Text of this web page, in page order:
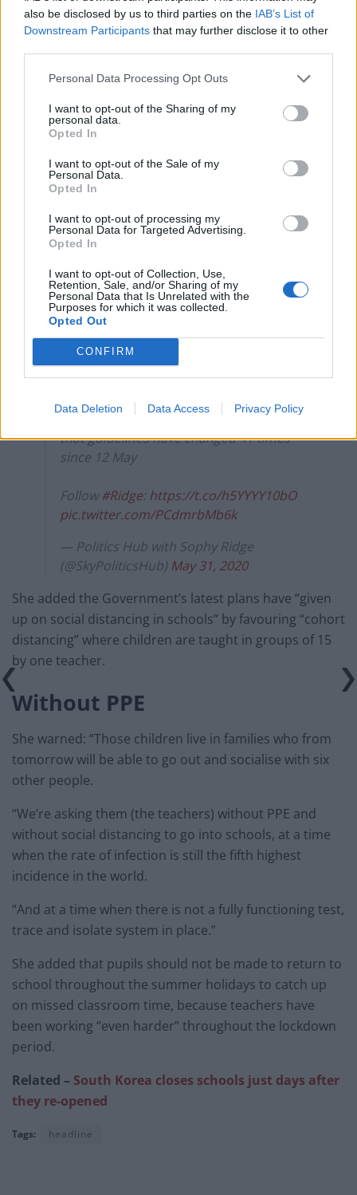
also be disclosed by us to third parties on the IAB’s List of
Downstream Participants that may further disclose it to other
Personal Data Processing Opt Outs
I want to opt-out of the Sharing of my
personal data.
Opted In
I want to opt-out of the Sale of my
Personal Data.
Opted In
I want to opt-out of processing my
Personal Data for Targeted Advertising.
Opted In
I want to opt-out of Collection, Use,
Retention, Sale, and/or Sharing of my
Personal Data that Is Unrelated with the
Purposes for which it was collected.
Opted Out
CONFIRM
Data Deletion Data Access Privacy Policy
and teachers, because we have a Government simply
who they think is just making it up as it goes along.”
RelatedPosts
Brits face worse queues at EU airports as September
rule change looms
England footballer Ivan Toney charged with assault at
London nightclub
West End
Patients refusing to be treated by non-white NHS staff
amid ‘noticeable’ rise in racism
Mary Bousted, Joint General Secretary of
the National Education Union, says "the
government simply did not given enough
time to plan" schools reopening, adding
that guidelines have changed 41 times
since 12 May
Follow#Ridge:https://t.co/h5YYYY10bO
pic.twitter.com/PCdmrbMb6k
— Politics Hub with Sophy Ridge
(@SkyPoliticsHub) May 31, 2020
She added the Government’s latest plans have “given
up on social distancing in schools” by favouring “cohort
distancing” where children are taught in groups of 15
by one teacher.
Without PPE
She warned: “Those children live in families who from
tomorrow will be able to go out and socialise with six
other people.
“We’re asking them (the teachers) without PPE and
without social distancing to go into schools, at a time
when the rate of infection is still the fifth highest
incidence in the world.
“And at a time when there is not a fully functioning test,
trace and isolate system in place.”
She added that pupils should not be made to return to
school throughout the summer holidays to catch up
on missed classroom time, because teachers have
been working “even harder” throughout the lockdown
period.
Related – South Korea closes schools just days after
they re-opened
Tags: headline